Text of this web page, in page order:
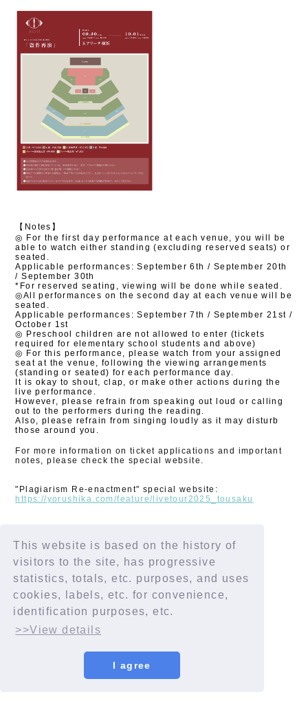
This website is based on the history of
visitors to the site, has progressive
statistics, totals, etc. purposes, and uses
cookies, labels, etc. for convenience,
identification purposes, etc.
>>View details
I agree
【Notes】
◎ For the first day performance at each venue, you will be
able to watch either standing (excluding reserved seats) or
seated.
Applicable performances: September 6th / September 20th
/ September 30th
*For reserved seating, viewing will be done while seated.
◎All performances on the second day at each venue will be
seated.
Applicable performances: September 7th / September 21st /
October 1st
◎ Preschool children are not allowed to enter (tickets
required for elementary school students and above)
◎ For this performance, please watch from your assigned
seat at the venue, following the viewing arrangements
(standing or seated) for each performance day.
It is okay to shout, clap, or make other actions during the
live performance.
However, please refrain from speaking out loud or calling
out to the performers during the reading.
Also, please refrain from singing loudly as it may disturb
those around you.
For more information on ticket applications and important
notes, please check the special website.
"Plagiarism Re-enactment" special website:
https://yorushika.com/feature/livetour2025_tousaku
© YORUSHIKA All Rights Reserved.